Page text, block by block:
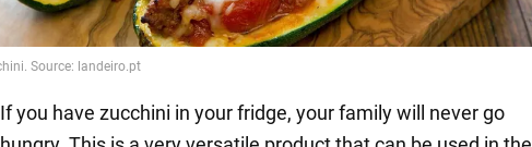
Source: landeiro.pt
If you have zucchini in your fridge, your family will never go